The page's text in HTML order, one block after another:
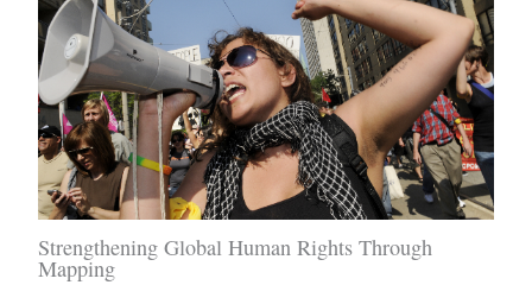
Strengthening Global Human Rights Through
Mapping